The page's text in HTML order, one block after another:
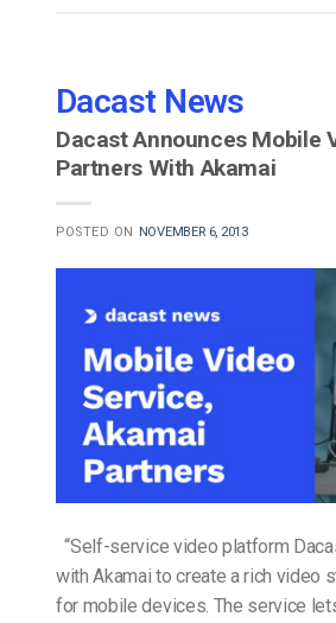
Dacast News
Dacast Announces Mobile
Partners With Akamai
POSTED ON NOVEMBER 6, 2013
“Self-service video platform
with Akamai to create a rich video
for mobile devices. The service